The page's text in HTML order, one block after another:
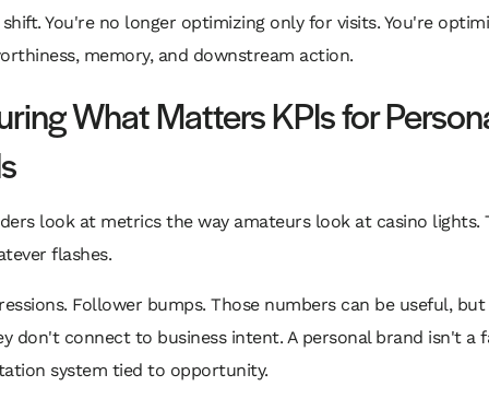
You're no longer optimizing only for visits. You're
memory, and downstream action.
What Matters KPIs for
look at metrics the way amateurs look at casino lights.
flashes.
Follower bumps. Those numbers can be useful,
don't connect to business intent. A personal brand isn't a
system tied to opportunity.